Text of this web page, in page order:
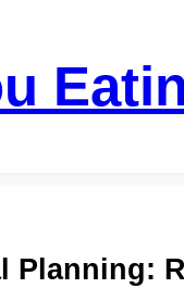
Planning: